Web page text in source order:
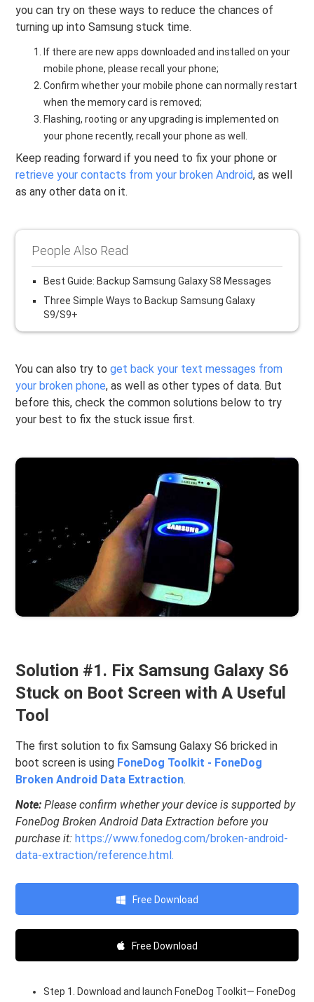
you can try on these ways to reduce the chances of
turning up into Samsung stuck time.
If there are new apps downloaded and installed on your
mobile phone, please recall your phone;
Confirm whether your mobile phone can normally restart
when the memory card is removed;
Flashing, rooting or any upgrading is implemented on
your phone recently, recall your phone as well.
Keep reading forward if you need to fix your phone or
retrieve your contacts from your broken Android, as well
as any other data on it.
People Also Read
Best Guide: Backup Samsung Galaxy S8 Messages
Three Simple Ways to Backup Samsung Galaxy
S9/S9+
You can also try toget back your text messages from
your broken phone, as well as other types of data. But
before this, check the common solutions below to try
your best to fix the stuck issue first.
Solution #1. Fix Samsung Galaxy S6
Stuck on Boot Screen with A Useful
Tool
The first solution to fix Samsung Galaxy S6 bricked in
boot screen is using FoneDog Toolkit - FoneDog
Broken Android Data Extraction.
Note: Please confirm whether your device is supported by
FoneDog Broken Android Data Extraction before you
purchase it: https://www.fonedog.com/broken-android-
data-extraction/reference.html.
Free Download
Free Download
Step 1. Download and launch FoneDog Toolkit— FoneDog